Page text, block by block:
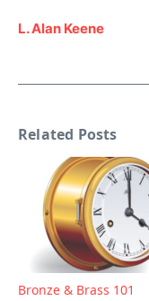
L. Alan Keene
Related Posts
Bronze & Brass 101